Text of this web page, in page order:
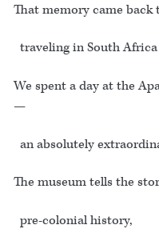
That memory came back
traveling in South
We spent a day at the
—
an absolutely
The museum tells the
pre-colonial history,